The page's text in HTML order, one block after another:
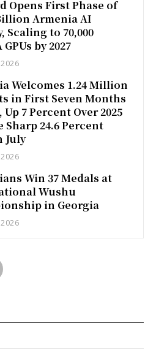
Opens First Phase of
Armenia AI
Scaling to 70,000
by 2027
Welcomes 1.24 Million
in First Seven Months
Up 7 Percent Over 2025
Sharp 24.6 Percent
July
Win 37 Medals at
Wushu
in Georgia